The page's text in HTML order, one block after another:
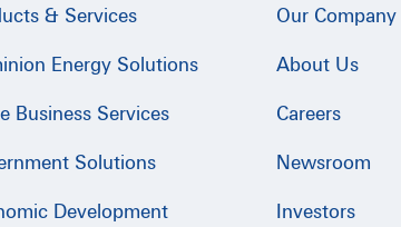
& Services
Energy Solutions
Business Services
Solutions
Development
Our Company
About Us
Careers
Newsroom
Investors